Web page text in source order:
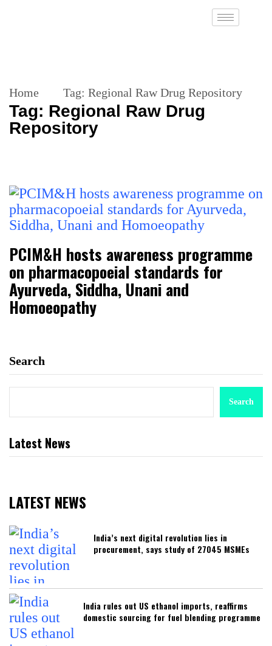
Home Tag: Regional Raw Drug Repository
Tag: Regional Raw Drug
Repository
PCIM&H hosts awareness programme
on pharmacopoeial standards for
Ayurveda, Siddha, Unani and
Homoeopathy
Search
Search
Latest News
LATEST NEWS
India’s next digital revolution lies in
procurement, says study of 27045 MSMEs
India rules out US ethanol imports, reaffirms
domestic sourcing for fuel blending programme